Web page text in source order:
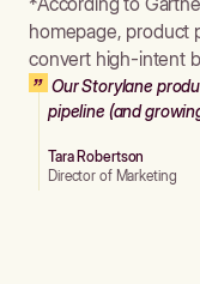
homepage, product
convert high-intent
Our Storylane
pipeline (and
Tara Robertson
Director of Marketing